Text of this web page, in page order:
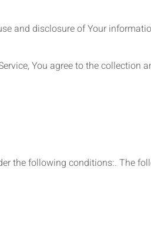
and disclosure of Your
You agree to the
the following conditions:. The